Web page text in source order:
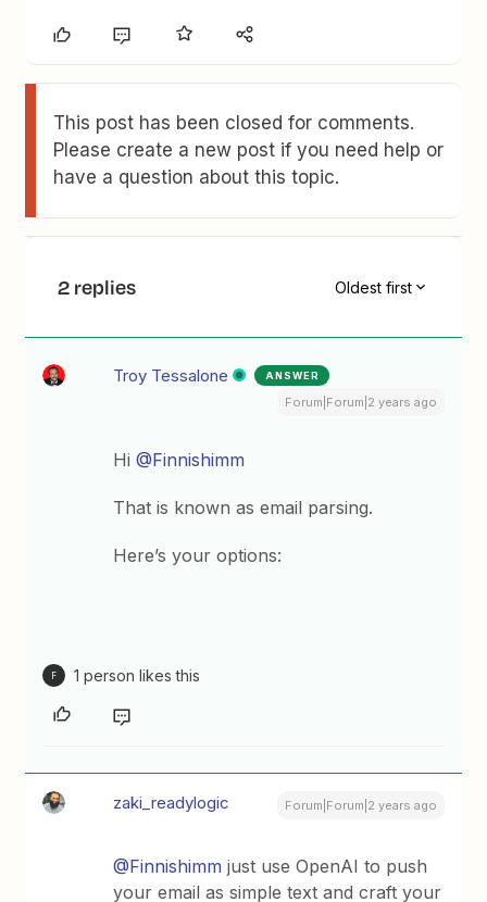
This post has been closed for comments.
Please create a new post if you need help or
have a question about this topic.
2 replies Oldest first
Troy Tessalone ANSWER
Forum|Forum|2 years ago
Hi@Finnishimm
That is known as email parsing.
Here’s your options:
F 1 person likes this
zaki_readylogic Forum|Forum|2 years ago
@Finnishimm just use OpenAI to push
your email as simple text and craft your